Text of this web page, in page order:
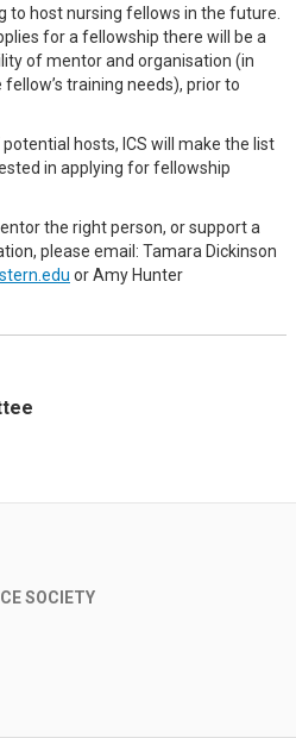
to host nursing fellows in the future.
for a fellowship there will be a
of mentor and organisation (in
training needs), prior to
hosts, ICS will make the list
in applying for fellowship
the right person, or support a
please email: Tamara Dickinson
or Amy Hunter
SOCIETY